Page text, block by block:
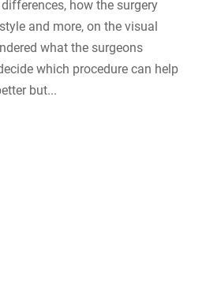
how the surgery
and more, on the visual
what the surgeons
which procedure can help
but...